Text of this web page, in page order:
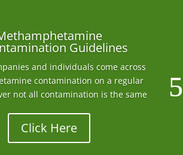
Guidelines
and individuals come across
contamination on a regular
not all contamination is the same
Click Here